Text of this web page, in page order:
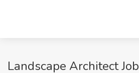
Landscape Architect